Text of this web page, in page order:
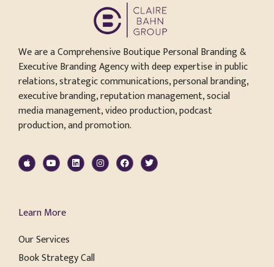
We are a Comprehensive Boutique Personal Branding &
Executive Branding Agency with deep expertise in public
relations, strategic communications, personal branding,
executive branding, reputation management, social
media management, video production, podcast
production, and promotion.
Learn More
Our Services
Book Strategy Call